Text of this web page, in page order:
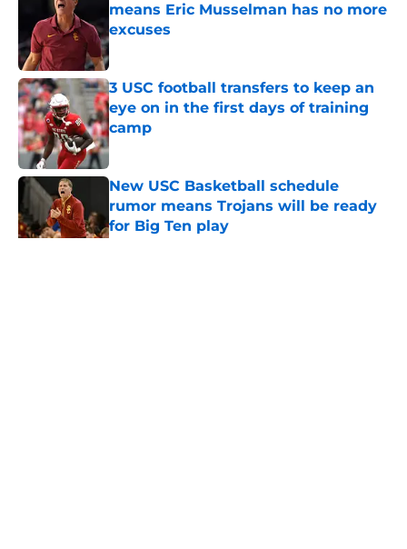
means Eric Musselman has no more
excuses
Published by on Invalid Date
3 USC football transfers to keep an
eye on in the first days of training
camp
Published by on Invalid Date
New USC Basketball schedule
rumor means Trojans will be ready
for Big Ten play